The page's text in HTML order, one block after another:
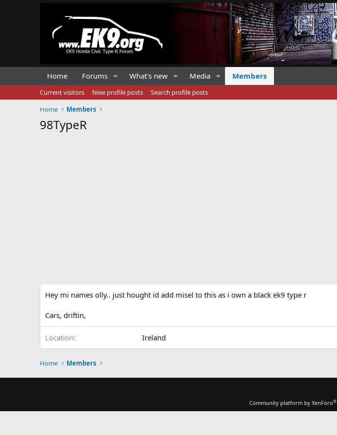
Home Forums What's new Media Members
Current visitors New profile posts
Search profile posts
Home
Members
98TypeR
Hey mi names olly.. just hought id add misel to this as i own a black ek9 type r
Cars, driftin,
Location Ireland
Home Members
Community platform by XenForo®